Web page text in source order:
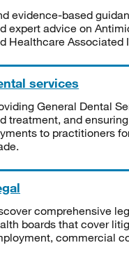
evidence-based
expert advice on
Healthcare Associated
services
General Dental
treatment, and
to practitioners
comprehensive
boards that cover
commercial